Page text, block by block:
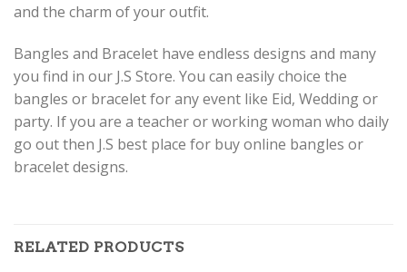
and the charm of your outfit.
Bangles and Bracelet have endless designs and many
you find in our J.S Store. You can easily choice the
bangles or bracelet for any event like Eid, Wedding or
party. If you are a teacher or working woman who daily
go out then J.S best place for buy online bangles or
bracelet designs.
RELATED PRODUCTS